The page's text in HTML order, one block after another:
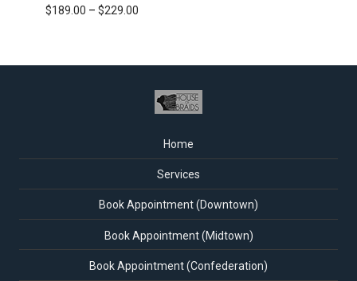
$189.00 – $229.00
Home
Services
Book Appointment (Downtown)
Book Appointment (Midtown)
Book Appointment (Confederation)